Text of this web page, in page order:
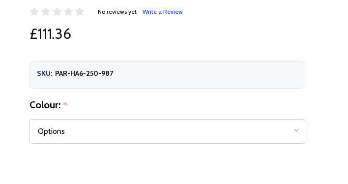
No reviews yet Write a Review
£111.36
SKU: PAR-HA6-250-987
Colour: *